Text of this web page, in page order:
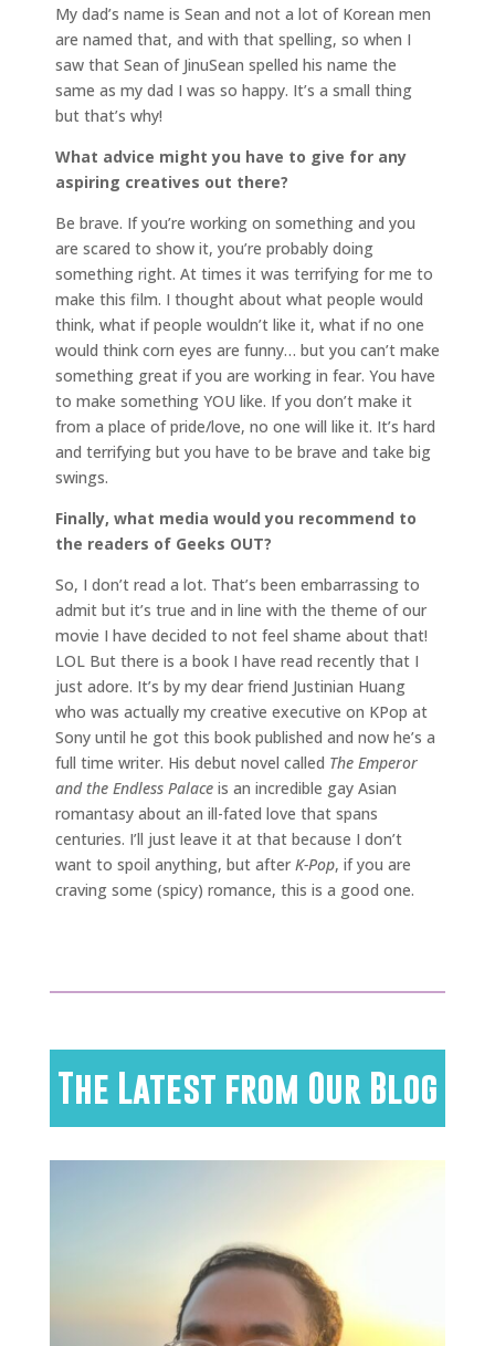
My dad’s name is Sean and not a lot of Korean men
are named that, and with that spelling, so when I
saw that Sean of JinuSean spelled his name the
same as my dad I was so happy. It’s a small thing
but that’s why!
What advice might you have to give for any
aspiring creatives out there?
Be brave. If you’re working on something and you
are scared to show it, you’re probably doing
something right. At times it was terrifying for me to
make this film. I thought about what people would
think, what if people wouldn’t like it, what if no one
would think corn eyes are funny… but you can’t make
something great if you are working in fear. You have
to make something YOU like. If you don’t make it
from a place of pride/love, no one will like it. It’s hard
and terrifying but you have to be brave and take big
swings.
Finally, what media would you recommend to
the readers of Geeks OUT?
So, I don’t read a lot. That’s been embarrassing to
admit but it’s true and in line with the theme of our
movie I have decided to not feel shame about that!
LOL But there is a book I have read recently that I
just adore. It’s by my dear friend Justinian Huang
who was actually my creative executive on KPop at
Sony until he got this book published and now he’s a
full time writer. His debut novel called The Emperor
and the Endless Palace is an incredible gay Asian
romantasy about an ill-fated love that spans
centuries. I’ll just leave it at that because I don’t
want to spoil anything, but after K-Pop, if you are
craving some (spicy) romance, this is a good one.
The Latest from Our Blog